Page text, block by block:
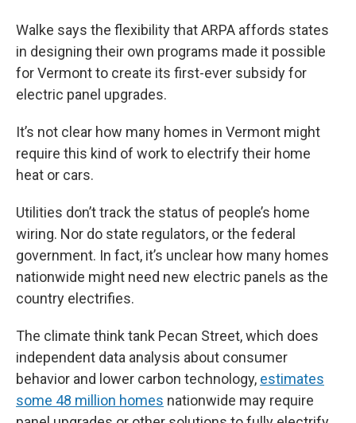
Walke says the flexibility that ARPA affords states
in designing their own programs made it possible
for Vermont to create its first-ever subsidy for
electric panel upgrades.
It’s not clear how many homes in Vermont might
require this kind of work to electrify their home
heat or cars.
Utilities don’t track the status of people’s home
wiring. Nor do state regulators, or the federal
government. In fact, it’s unclear how many homes
nationwide might need new electric panels as the
country electrifies.
The climate think tank Pecan Street, which does
independent data analysis about consumer
behavior and lower carbon technology, estimates
some 48 million homes nationwide may require